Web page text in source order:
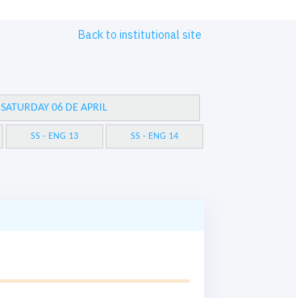
Back to institutional site
SATURDAY 06 DE APRIL
SS - ENG 13 SS - ENG 14